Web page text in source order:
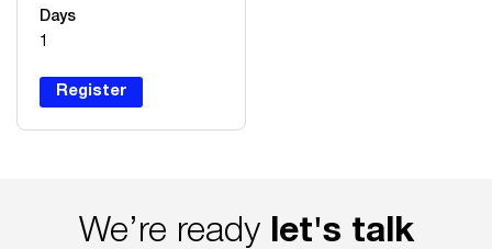
Days
1
Register
We’re ready let's talk